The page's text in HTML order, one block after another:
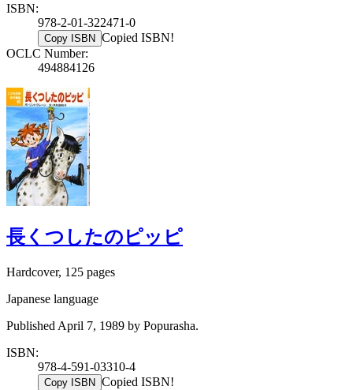
ISBN:
978-2-01-322471-0
Copy ISBN Copied ISBN!
OCLC Number:
494884126
長くつしたのピッピ
Hardcover, 125 pages
Japanese language
Published April 7, 1989 by Popurasha.
ISBN:
978-4-591-03310-4
Copy ISBN Copied ISBN!